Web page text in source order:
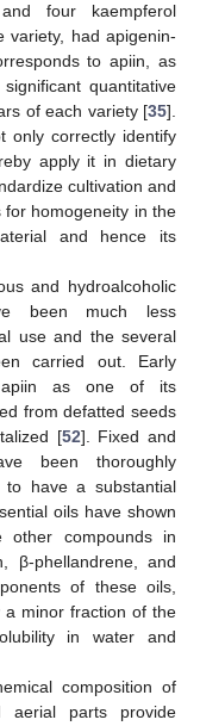
four kaempferol
variety, had apigenin-
to apiin, as
quantitative
of each variety [35].
only correctly identify
apply it in dietary
cultivation and
for homogeneity in the
and hence its
and hydroalcoholic
been much less
use and the several
carried out. Early
apiin as one of its
from defatted seeds
[52]. Fixed and
been thoroughly
have a substantial
oils have shown
compounds in
β-phellandrene, and
of these oils,
a minor fraction of the
in water and
composition of
aerial parts provide